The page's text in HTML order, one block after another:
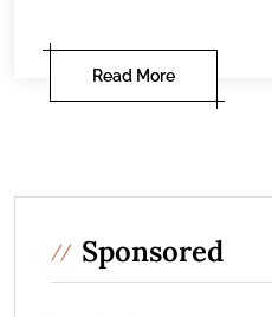
Read More
Sponsored